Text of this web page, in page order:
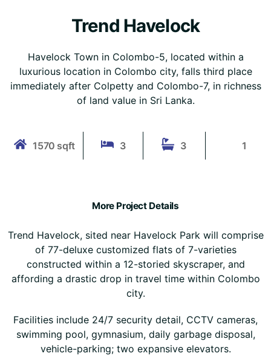
Trend Havelock
Havelock Town in Colombo-5, located within a
luxurious location in Colombo city, falls third place
immediately after Colpetty and Colombo-7, in richness
of land value in Sri Lanka.
1570 sqft 3 3 1
More Project Details
Trend Havelock, sited near Havelock Park will comprise
of 77-deluxe customized flats of 7-varieties
constructed within a 12-storied skyscraper, and
affording a drastic drop in travel time within Colombo
city.
Facilities include 24/7 security detail, CCTV cameras,
swimming pool, gymnasium, daily garbage disposal,
vehicle-parking; two expansive elevators.